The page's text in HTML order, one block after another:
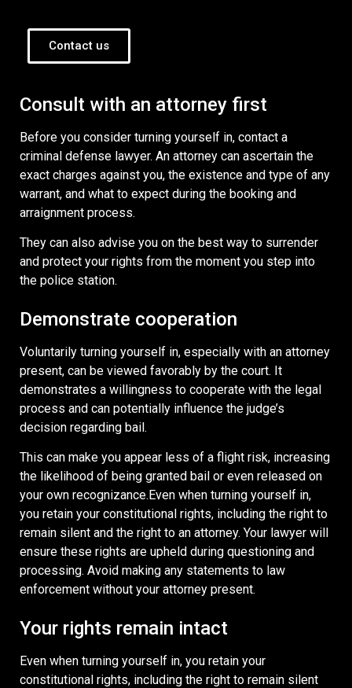
Contact us
Consult with an attorney first
Before you consider turning yourself in, contact a
criminal defense lawyer. An attorney can ascertain the
exact charges against you, the existence and type of any
warrant, and what to expect during the booking and
arraignment process.
They can also advise you on the best way to surrender
and protect your rights from the moment you step into
the police station.
Demonstrate cooperation
Voluntarily turning yourself in, especially with an attorney
present, can be viewed favorably by the court. It
demonstrates a willingness to cooperate with the legal
process and can potentially influence the judge’s
decision regarding bail.
This can make you appear less of a flight risk, increasing
the likelihood of being granted bail or even released on
your own recognizance.Even when turning yourself in,
you retain your constitutional rights, including the right to
remain silent and the right to an attorney. Your lawyer will
ensure these rights are upheld during questioning and
processing. Avoid making any statements to law
enforcement without your attorney present.
Your rights remain intact
Even when turning yourself in, you retain your
constitutional rights, including the right to remain silent